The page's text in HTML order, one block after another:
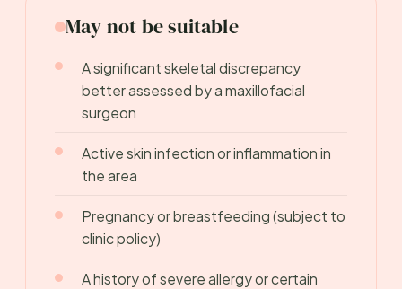
May not be suitable
A significant skeletal discrepancy
better assessed by a maxillofacial
surgeon
Active skin infection or inflammation in
the area
Pregnancy or breastfeeding (subject to
clinic policy)
A history of severe allergy or certain